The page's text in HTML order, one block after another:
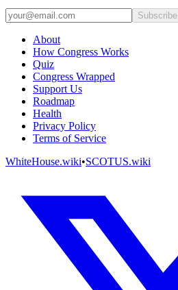
Subscribe
About
How Congress Works
Quiz
Congress Wrapped
Support Us
Roadmap
Health
Privacy Policy
Terms of Service
WhiteHouse.wiki•SCOTUS.wiki